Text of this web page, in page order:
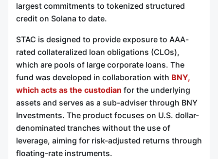
largest commitments to tokenized structured
credit on Solana to date.
STAC is designed to provide exposure to AAA-
rated collateralized loan obligations (CLOs),
which are pools of large corporate loans. The
fund was developed in collaboration with BNY,
which acts as the custodian for the underlying
assets and serves as a sub-adviser through BNY
Investments. The product focuses on U.S. dollar-
denominated tranches without the use of
leverage, aiming for risk-adjusted returns through
floating-rate instruments.